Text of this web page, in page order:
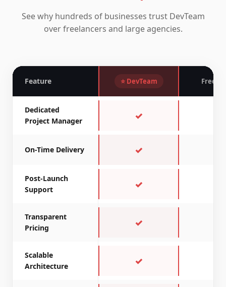
See why hundreds of businesses trust DevTeam
over freelancers and large agencies.
Feature ⭐ DevTeam
Dedicated
Project Manager
✓
On-Time Delivery ✓
Post-Launch
Support
✓
Transparent
Pricing
✓
Scalable
Architecture
✓